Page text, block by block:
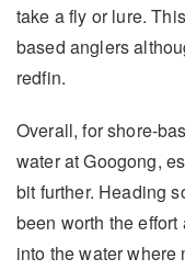
take a fly or lure.
based anglers
redfin.
Overall, for shore-
water at Googong,
bit further. Heading
been worth the
into the water where